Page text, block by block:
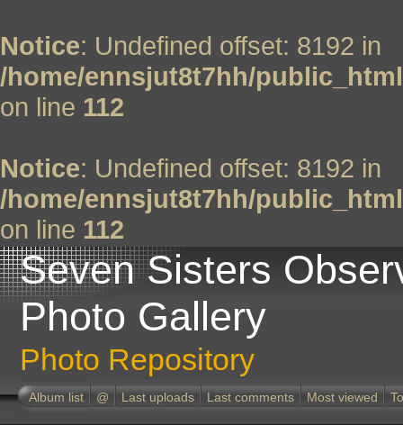
Notice: Undefined offset: 8192 in
/home/ennsjut8t7hh/
on line 112
Notice: Undefined offset: 8192 in
/home/ennsjut8t7hh/
on line 112
Seven Sisters
Photo Gallery
Photo Repository
Album list @ Last uploads Last comments Most viewed